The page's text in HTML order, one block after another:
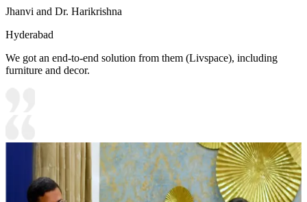
Jhanvi and Dr. Harikrishna
Hyderabad
We got an end-to-end solution from them (Livspace), including
furniture and decor.